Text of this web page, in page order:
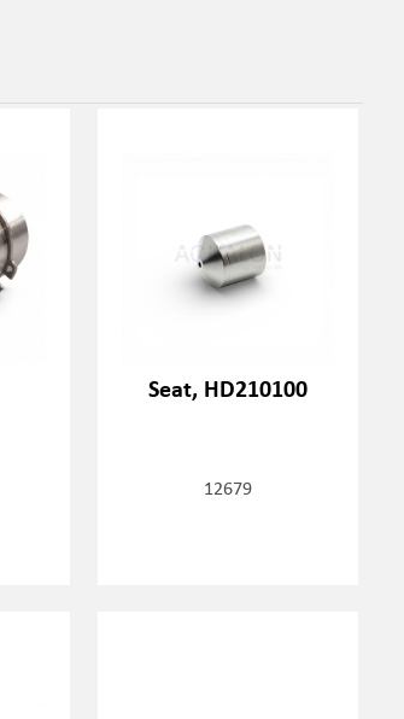
Seat, HD210100
12679